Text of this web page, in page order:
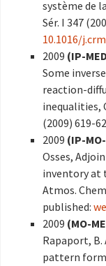
système de
Sér. I 347
10.1016/
2009 (IP-
Some
reaction-
inequalities,
(2009) 619-
2009 (IP-
Osses,
inventory at
Atmos.
published:
2009 (MO-
Rapaport, B.
pattern